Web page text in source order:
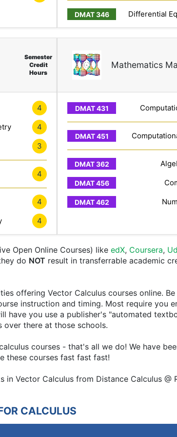
Differential
Semester
Credit
Hours
4
4
3
4
4
4
Mathematics
Open Online Courses) like edX, Coursera,
do NOT result in transferrable academic
offering Vector Calculus courses online.
instruction and timing. Most require you
have you use a publisher's "automated
there at those schools.
courses - that's all we do! We have
these courses fast fast fast!
Vector Calculus from Distance Calculus @
CALCULUS